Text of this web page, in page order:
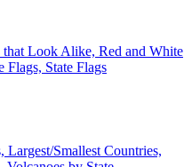
that Look Alike, Red and White
Flags, State Flags
Largest/Smallest Countries,